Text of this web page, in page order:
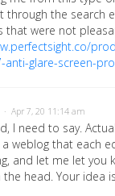
through the search
that were not
anti-glare-screen-
· Apr 7, 20 11:14 am
I need to say.
weblog that each
and let me let you
head. Your idea